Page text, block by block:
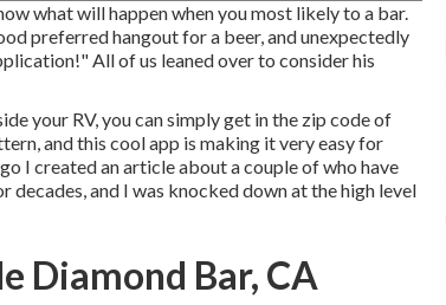
what will happen when you most likely to a bar.
preferred hangout for a beer, and unexpectedly
All of us leaned over to consider his
your RV, you can simply get in the zip code of
and this cool app is making it very easy for
I created an article about a couple of who have
and I was knocked down at the high level
Diamond Bar, CA